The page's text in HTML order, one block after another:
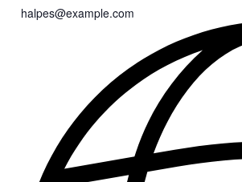
halpes@example.com